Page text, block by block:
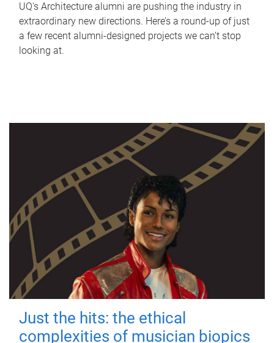
UQ's Architecture alumni are pushing the industry in
extraordinary new directions. Here’s a round-up of just
a few recent alumni-designed projects we can’t stop
looking at.
Just the hits: the ethical
complexities of musician biopics